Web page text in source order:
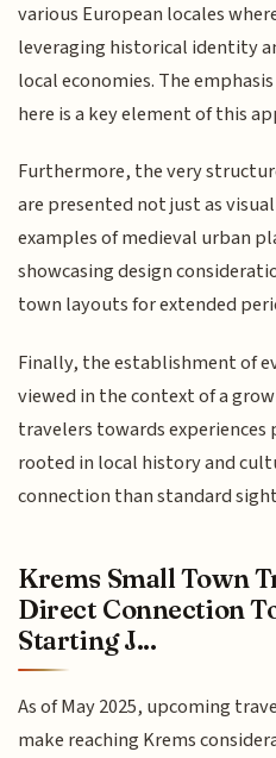
various European locales
leveraging historical identity
local economies. The
here is a key element of this
Furthermore, the very
are presented not just as
examples of medieval urban
showcasing design
town layouts for extended
Finally, the establishment of
viewed in the context of a
travelers towards experiences
rooted in local history and
connection than standard
Krems Small Town
Direct Connection
Starting J...
As of May 2025, upcoming
make reaching Krems